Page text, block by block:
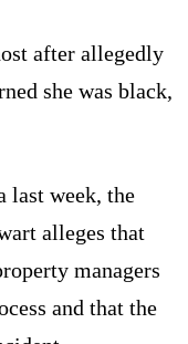
after allegedly
she was black,
last week, the
alleges that
managers
and that the